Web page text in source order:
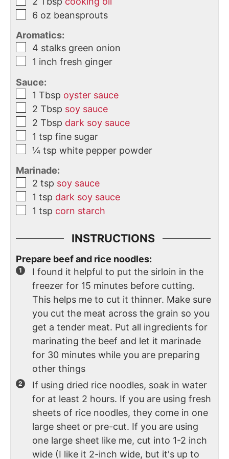
6 oz beansprouts
Aromatics:
4 stalks green onion
1 inch fresh ginger
Sauce:
1 Tbsp oyster sauce
2 Tbsp soy sauce
2 Tbsp dark soy sauce
1 tsp fine sugar
¼ tsp white pepper powder
Marinade:
2 tsp soy sauce
1 tsp dark soy sauce
1 tsp corn starch
INSTRUCTIONS
Prepare beef and rice noodles:
I found it helpful to put the sirloin in the
freezer for 15 minutes before cutting.
This helps me to cut it thinner. Make sure
you cut the meat across the grain so you
get a tender meat. Put all ingredients for
marinating the beef and let it marinade
for 30 minutes while you are preparing
other things
If using dried rice noodles, soak in water
for at least 2 hours. If you are using fresh
sheets of rice noodles, they come in one
large sheet or pre-cut. If you are using
one large sheet like me, cut into 1-2 inch
wide (I like it 2-inch wide, but it's up to